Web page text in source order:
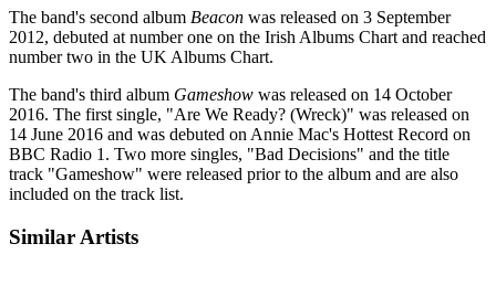
The band's second album Beacon was released on 3 September
2012, debuted at number one on the Irish Albums Chart and reached
number two in the UK Albums Chart.
The band's third album Gameshow was released on 14 October
2016. The first single, "Are We Ready? (Wreck)" was released on
14 June 2016 and was debuted on Annie Mac's Hottest Record on
BBC Radio 1. Two more singles, "Bad Decisions" and the title
track "Gameshow" were released prior to the album and are also
included on the track list.
Similar Artists